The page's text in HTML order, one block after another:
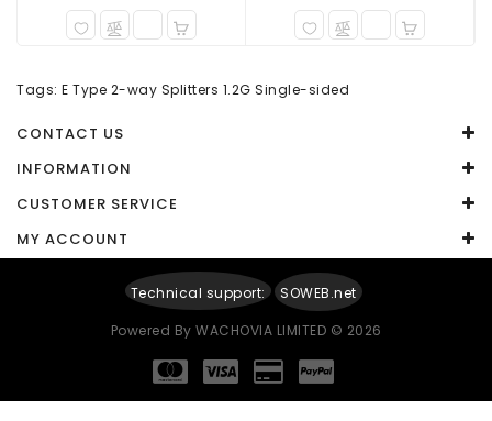
Enter the code in the box below
Tags: E Type 2-way Splitters 1.2G Single-sided
CONTACT US
INFORMATION
CUSTOMER SERVICE
MY ACCOUNT
Technical support:
SOWEB.net
Powered By WACHOVIA LIMITED © 2026